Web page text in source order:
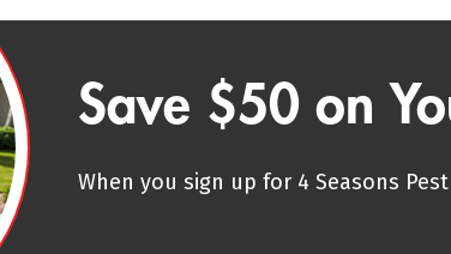
Save $50 on
When you sign up for 4 Seasons